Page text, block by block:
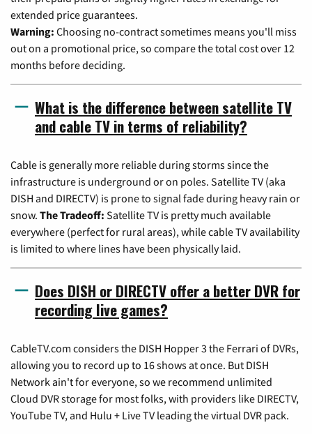
extended price guarantees.
Warning: Choosing no-contract sometimes means you'll miss
out on a promotional price, so compare the total cost over 12
months before deciding.
What is the difference between satellite TV
and cable TV in terms of reliability?
Cable is generally more reliable during storms since the
infrastructure is underground or on poles. Satellite TV (aka
DISH and DIRECTV) is prone to signal fade during heavy rain or
snow. The Tradeoff: Satellite TV is pretty much available
everywhere (perfect for rural areas), while cable TV availability
is limited to where lines have been physically laid.
Does DISH or DIRECTV offer a better DVR for
recording live games?
CableTV.com considers the DISH Hopper 3 the Ferrari of DVRs,
allowing you to record up to 16 shows at once. But DISH
Network ain't for everyone, so we recommend unlimited
Cloud DVR storage for most folks, with providers like DIRECTV,
YouTube TV, and Hulu + Live TV leading the virtual DVR pack.